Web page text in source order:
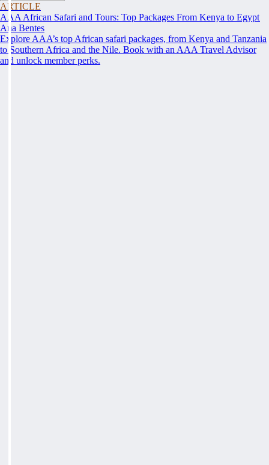
ARTICLE
AAA African Safari and Tours: Top Packages From Kenya to Egypt
Ana Bentes
Explore AAA’s top African safari packages, from Kenya and Tanzania
to Southern Africa and the Nile. Book with an AAA Travel Advisor
and unlock member perks.